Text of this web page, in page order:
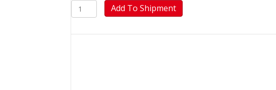
77
Gallon
JUMBO
Add To Shipment